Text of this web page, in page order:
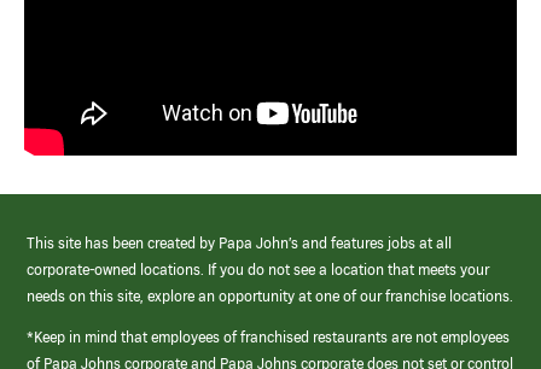
This site has been created by Papa John’s and features jobs at all
corporate-owned locations. If you do not see a location that meets your
needs on this site, explore an opportunity at one of our franchise locations.
*Keep in mind that employees of franchised restaurants are not employees
of Papa Johns corporate and Papa Johns corporate does not set or control